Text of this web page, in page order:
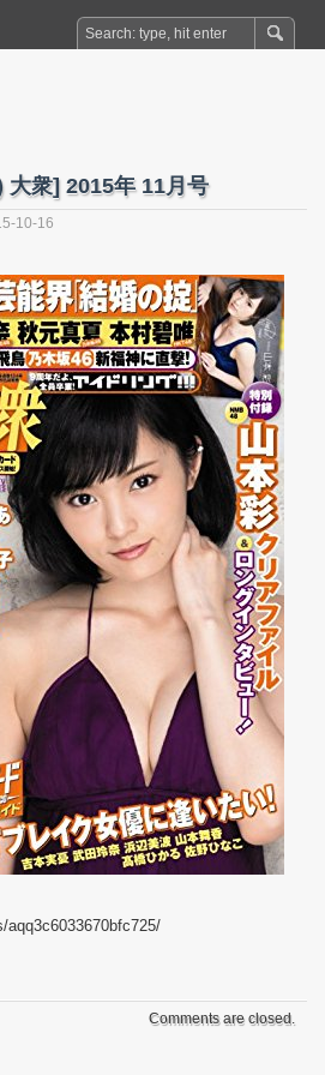
大衆] 2015年 11月号
10-16
aqq3c6033670bfc725/
Comments are closed.